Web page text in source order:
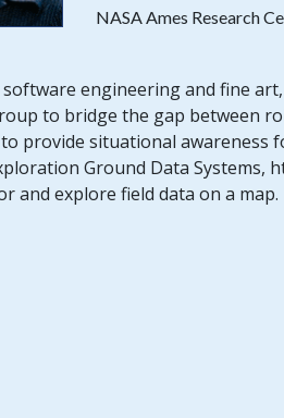
NASA Ames Research
engineering and fine art,
to bridge the gap between
provide situational awareness
Ground Data Systems,
and explore field data on a map.